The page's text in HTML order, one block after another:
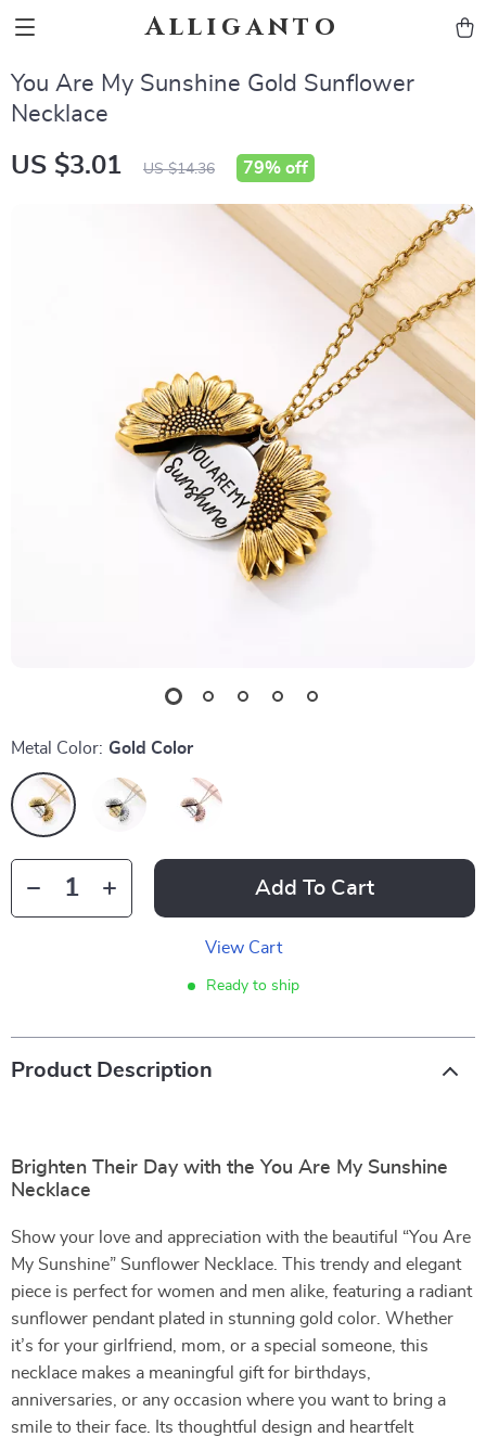
Alliganto
You Are My Sunshine Gold Sunflower
Necklace
US $3.01 US $14.36 79% off
Metal Color: Gold Color
Add To Cart
View Cart
Ready to ship
Product Description
Brighten Their Day with the You Are My Sunshine
Necklace
Show your love and appreciation with the beautiful “You Are
My Sunshine” Sunflower Necklace. This trendy and elegant
piece is perfect for women and men alike, featuring a radiant
sunflower pendant plated in stunning gold color. Whether
it’s for your girlfriend, mom, or a special someone, this
necklace makes a meaningful gift for birthdays,
anniversaries, or any occasion where you want to bring a
smile to their face. Its thoughtful design and heartfelt